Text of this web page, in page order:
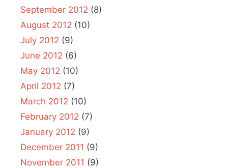
September 2012 (8)
August 2012 (10)
July 2012 (9)
June 2012 (6)
May 2012 (10)
April 2012 (7)
March 2012 (10)
February 2012 (7)
January 2012 (9)
December 2011 (9)
November 2011 (9)